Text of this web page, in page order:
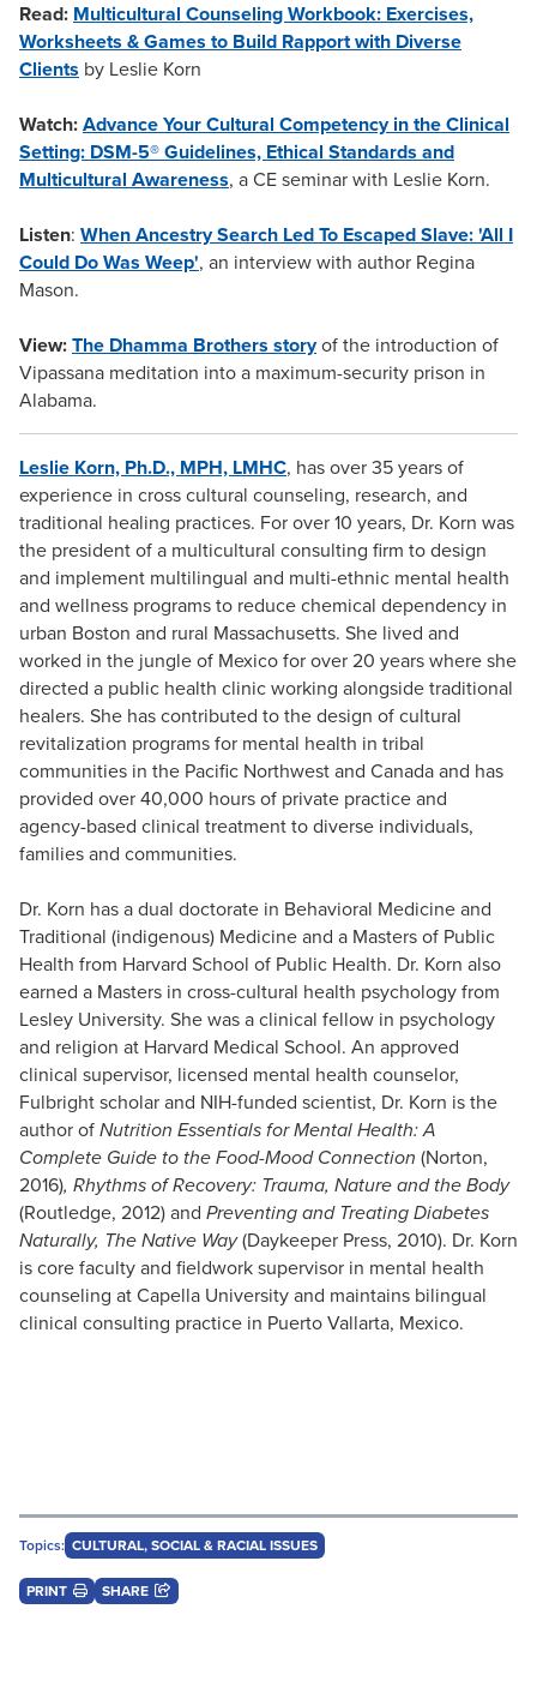
Read: Multicultural Counseling Workbook: Exercises,
Worksheets & Games to Build Rapport with Diverse
Clients by Leslie Korn
Watch:Advance Your Cultural Competency in the Clinical
Setting: DSM-5® Guidelines, Ethical Standards and
Multicultural Awareness, a CE seminar with Leslie Korn.
Listen: When Ancestry Search Led To Escaped Slave: 'All I
Could Do Was Weep', an interview with author Regina
Mason.
View:The Dhamma Brothers storyof the introduction of
Vipassana meditation into a maximum-security prison in
Alabama.
Leslie Korn, Ph.D., MPH, LMHC, has over 35 years of
experience in cross cultural counseling, research, and
traditional healing practices. For over 10 years, Dr. Korn was
the president of a multicultural consulting firm to design
and implement multilingual and multi-ethnic mental health
and wellness programs to reduce chemical dependency in
urban Boston and rural Massachusetts. She lived and
worked in the jungle of Mexico for over 20 years where she
directed a public health clinic working alongside traditional
healers. She has contributed to the design of cultural
revitalization programs for mental health in tribal
communities in the Pacific Northwest and Canada and has
provided over 40,000 hours of private practice and
agency-based clinical treatment to diverse individuals,
families and communities.
Dr. Korn has a dual doctorate in Behavioral Medicine and
Traditional (indigenous) Medicine and a Masters of Public
Health from Harvard School of Public Health. Dr. Korn also
earned a Masters in cross-cultural health psychology from
Lesley University. She was a clinical fellow in psychology
and religion at Harvard Medical School. An approved
clinical supervisor, licensed mental health counselor,
Fulbright scholar and NIH-funded scientist, Dr. Korn is the
author ofNutrition Essentials for Mental Health: A
Complete Guide to the Food-Mood Connection (Norton,
2016), Rhythms of Recovery: Trauma, Nature and the Body
(Routledge, 2012) and Preventing and Treating Diabetes
Naturally, The Native Way(Daykeeper Press, 2010). Dr. Korn
is core faculty and fieldwork supervisor in mental health
counseling at Capella University and maintains bilingual
clinical consulting practice in Puerto Vallarta, Mexico.
Topics: CULTURAL, SOCIAL & RACIAL ISSUES
PRINT SHARE